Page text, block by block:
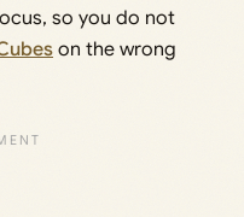
so you do not
on the wrong